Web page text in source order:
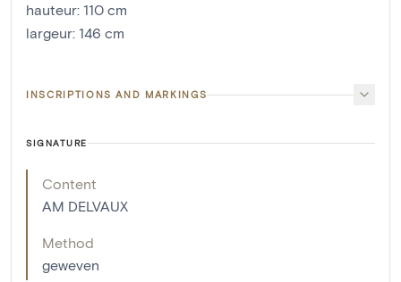
hauteur: 110 cm
largeur: 146 cm
INSCRIPTIONS AND MARKINGS
SIGNATURE
Content
AM DELVAUX
Method
geweven